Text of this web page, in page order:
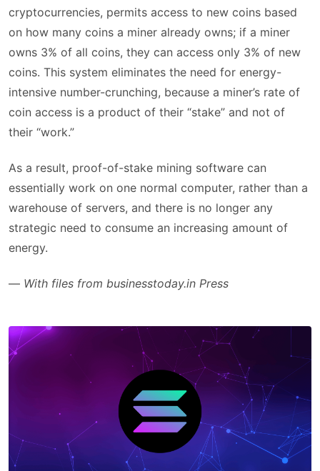
cryptocurrencies, permits access to new coins based
on how many coins a miner already owns; if a miner
owns 3% of all coins, they can access only 3% of new
coins. This system eliminates the need for energy-
intensive number-crunching, because a miner’s rate of
coin access is a product of their “stake” and not of
their “work.”
As a result, proof-of-stake mining software can
essentially work on one normal computer, rather than a
warehouse of servers, and there is no longer any
strategic need to consume an increasing amount of
energy.
— With files from businesstoday.in Press